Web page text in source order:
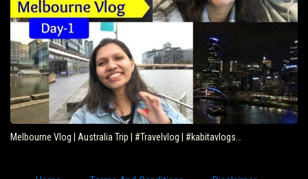
Melbourne Vlog | Australia Trip | #Travelvlog | #kabitavlogs…